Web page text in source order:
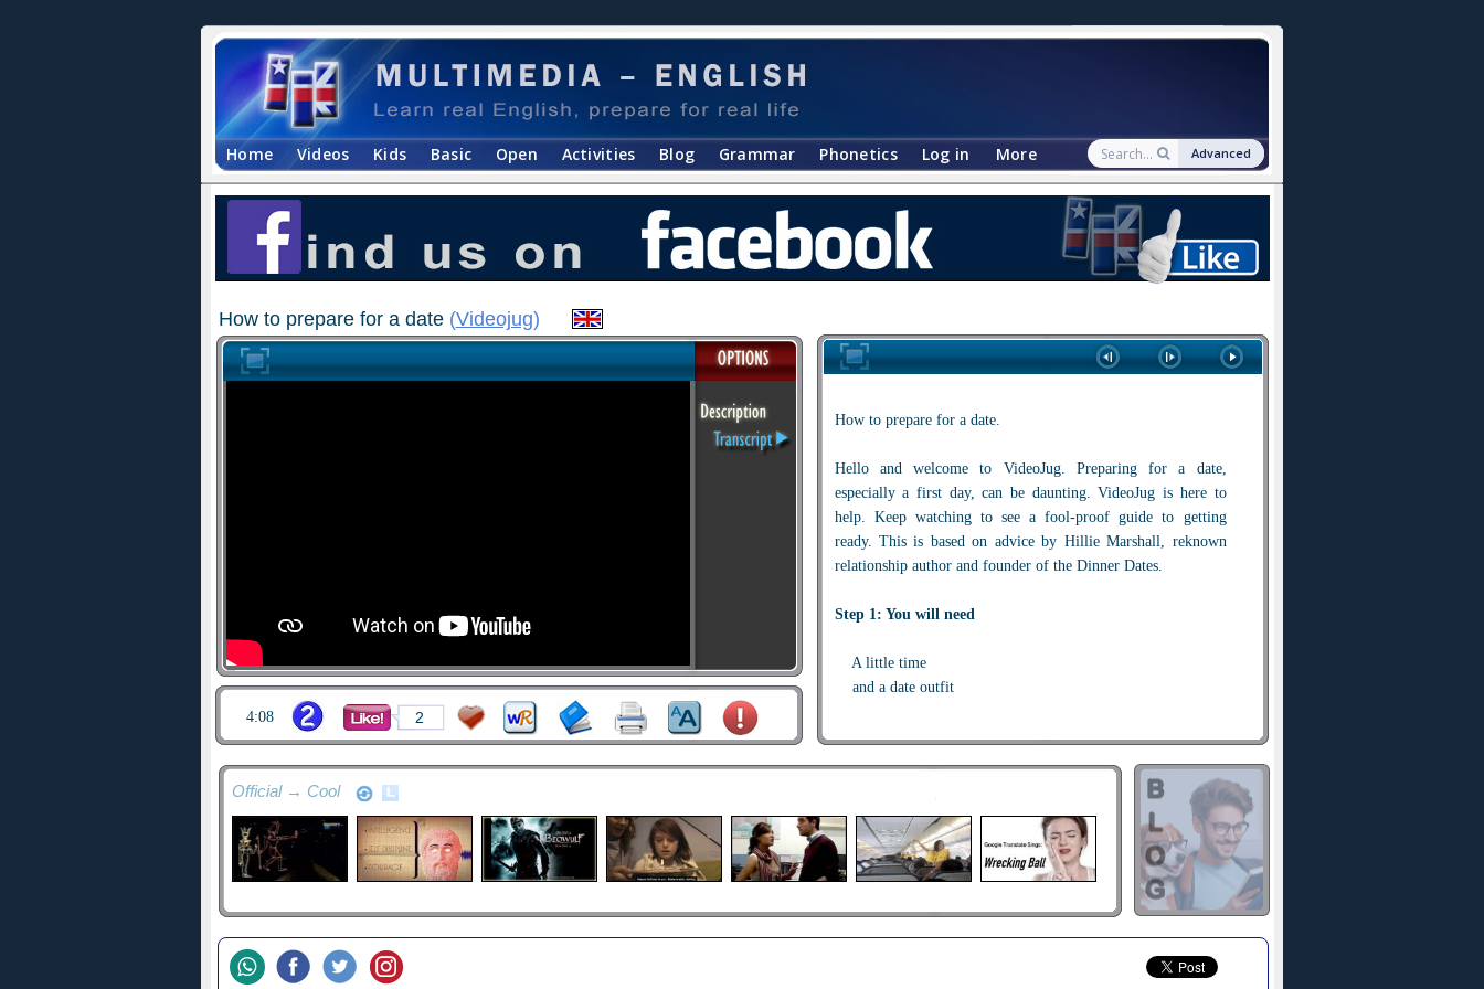
Home Videos Kids Basic Open Activities Blog Grammar Phonetics Log in More Advanced
How to prepare for a date (Videojug)
How to prepare for a date.
Hello and welcome to VideoJug. Preparing for a date,
especially a first day, can be daunting. VideoJug is here to
help. Keep watching to see a fool-proof guide to getting
ready. This is based on advice by Hillie Marshall, reknown
relationship author and founder of the Dinner Dates.
Step 1: You will need
A little time
and a date outfit
Step 2: Preparation
In the days before a date take time out to catch up with
current events and hot topics. These are great conversation
starters and you will be able to impress your date with your
knowledge. Try to remember as much as you can about
previous conversations together so you can follow up on them,
be it a difficult project they were working on, or their best
Have a couple of funny stories or conversation pieces up your
4:08 2
Official → Cool